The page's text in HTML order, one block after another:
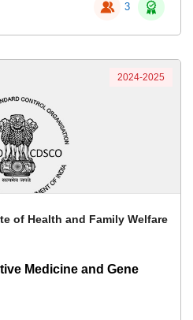
3
of Health and Family Welfare
Medicine and Gene
2024-2025